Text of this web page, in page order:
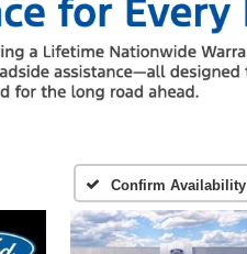
Confirm Availability